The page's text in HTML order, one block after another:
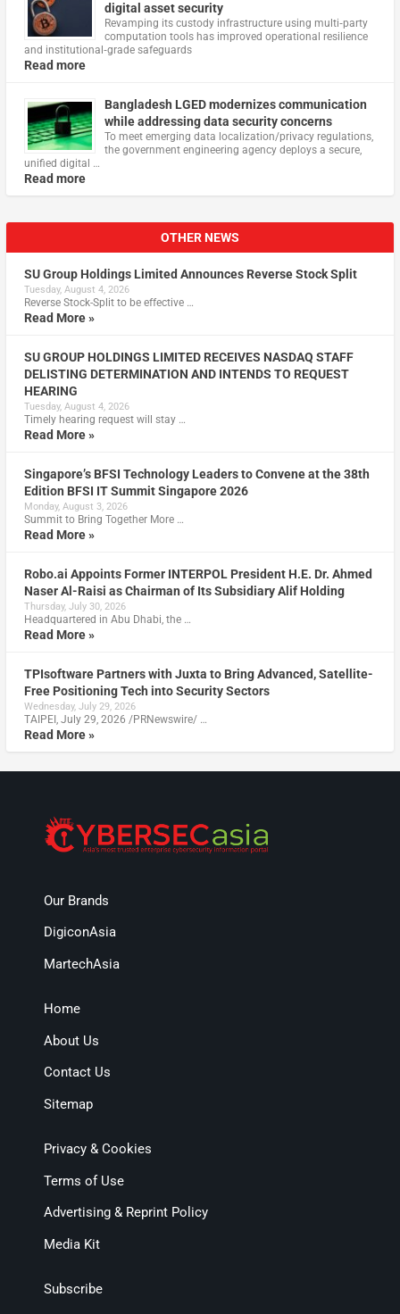
digital asset security
Revamping its custody infrastructure using multi‑party
computation tools has improved operational resilience
and institutional‑grade safeguards
Read more
Bangladesh LGED modernizes communication
while addressing data security concerns
To meet emerging data localization/privacy regulations,
the government engineering agency deploys a secure,
unified digital …
Read more
OTHER NEWS
SU Group Holdings Limited Announces Reverse Stock Split
Tuesday, August 4, 2026
Reverse Stock-Split to be effective …
Read More »
SU GROUP HOLDINGS LIMITED RECEIVES NASDAQ STAFF
DELISTING DETERMINATION AND INTENDS TO REQUEST
HEARING
Tuesday, August 4, 2026
Timely hearing request will stay …
Read More »
Singapore’s BFSI Technology Leaders to Convene at the 38th
Edition BFSI IT Summit Singapore 2026
Monday, August 3, 2026
Summit to Bring Together More …
Read More »
Robo.ai Appoints Former INTERPOL President H.E. Dr. Ahmed
Naser Al-Raisi as Chairman of Its Subsidiary Alif Holding
Thursday, July 30, 2026
Headquartered in Abu Dhabi, the …
Read More »
TPIsoftware Partners with Juxta to Bring Advanced, Satellite-
Free Positioning Tech into Security Sectors
Wednesday, July 29, 2026
TAIPEI, July 29, 2026 /PRNewswire/ …
Read More »
Our Brands
DigiconAsia
MartechAsia
Home
About Us
Contact Us
Sitemap
Privacy & Cookies
Terms of Use
Advertising & Reprint Policy
Media Kit
Subscribe